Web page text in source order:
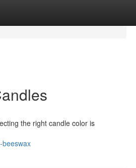
the right candle color is
beeswax